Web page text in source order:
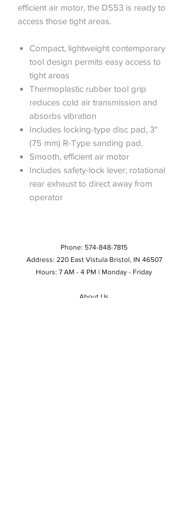
efficient air motor, the DS53 is ready to
access those tight areas.
Compact, lightweight contemporary
tool design permits easy access to
tight areas
Thermoplastic rubber tool grip
reduces cold air transmission and
absorbs vibration
Includes locking-type disc pad, 3"
(75 mm) R-Type sanding pad.
Smooth, efficient air motor
Includes safety-lock lever; rotational
rear exhaust to direct away from
operator
Phone: 574-848-7815
Address: 220 East Vistula Bristol, IN 46507
Hours: 7 AM - 4 PM | Monday - Friday
About Us